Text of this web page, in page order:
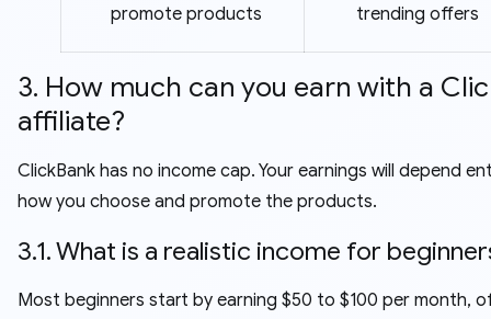
promote products
trending offers
3. How much can you earn with a
affiliate?
ClickBank has no income cap. Your earnings will depend
how you choose and promote the products.
3.1. What is a realistic income for
Most beginners start by earning $50 to $100 per month,